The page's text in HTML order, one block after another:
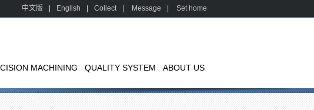
中文版 English Collect Message Set home
MACHINING QUALITY SYSTEM ABOUT US